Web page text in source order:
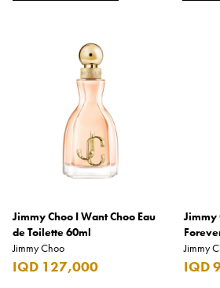
Alexandre J.
Ali Baba
Amouage
Antonio Banderas
Apple
Areej AL-Ameerat
Jimmy Choo I Want Choo Eau
de Toilette 60ml
Jimmy Choo
IQD 127,000
Jimmy
Jimmy
IQD